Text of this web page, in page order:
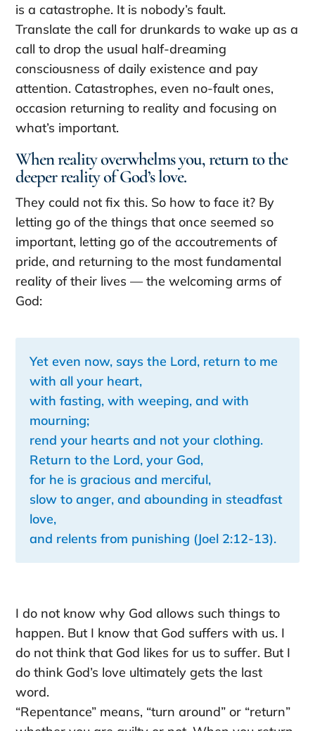
is a catastrophe. It is nobody’s fault.
Translate the call for drunkards to wake up as a
call to drop the usual half-dreaming
consciousness of daily existence and pay
attention. Catastrophes, even no-fault ones,
occasion returning to reality and focusing on
what’s important.
When reality overwhelms you, return to the
deeper reality of God’s love.
They could not fix this. So how to face it? By
letting go of the things that once seemed so
important, letting go of the accoutrements of
pride, and returning to the most fundamental
reality of their lives — the welcoming arms of
God:
Yet even now, says the Lord, return to me
with all your heart,
with fasting, with weeping, and with
mourning;
rend your hearts and not your clothing.
Return to the Lord, your God,
for he is gracious and merciful,
slow to anger, and abounding in steadfast
love,
and relents from punishing (Joel 2:12-13).
I do not know why God allows such things to
happen. But I know that God suffers with us. I
do not think that God likes for us to suffer. But I
do think God’s love ultimately gets the last
word.
“Repentance” means, “turn around” or “return”